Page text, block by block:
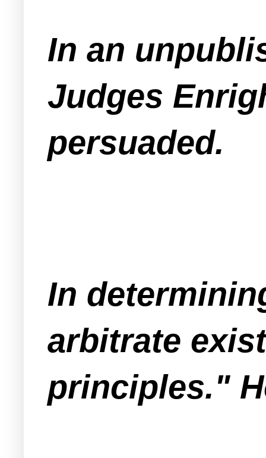
In an
Judges
persuaded.
In
arbitrate
principles."